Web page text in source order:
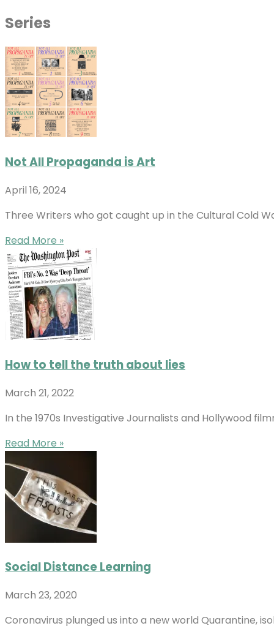
Series
Not All Propaganda is Art
April 16, 2024
Three Writers who got caught up in the Cultural Cold
Read More »
How to tell the truth about lies
March 21, 2022
In the 1970s Investigative Journalists and Hollywood
Read More »
Social Distance Learning
March 23, 2020
Coronavirus plunged us into a new world Quarantine,